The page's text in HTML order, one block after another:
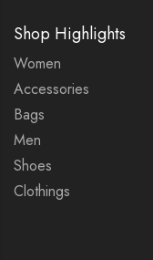
Shop Highlights
Women
Accessories
Bags
Men
Shoes
Clothings